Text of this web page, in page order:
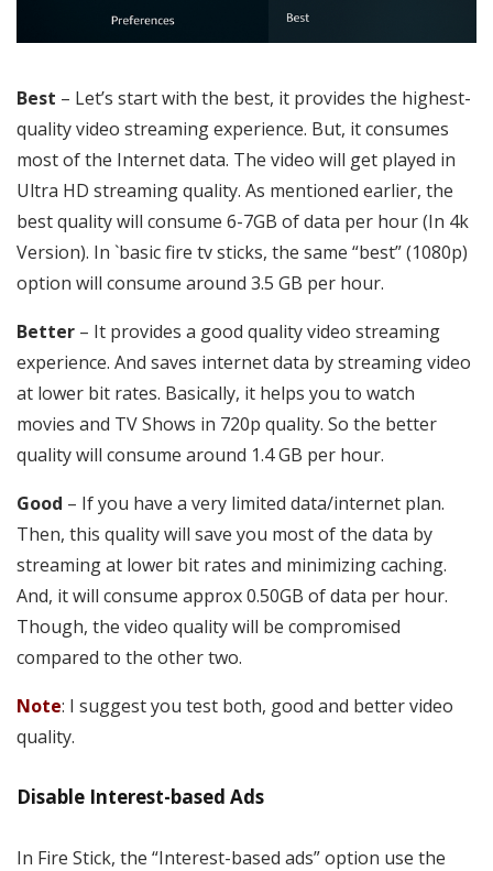
Best – Let’s start with the best, it provides the highest-
quality video streaming experience. But, it consumes
most of the Internet data. The video will get played in
Ultra HD streaming quality. As mentioned earlier, the
best quality will consume 6-7GB of data per hour (In 4k
Version). In `basic fire tv sticks, the same “best” (1080p)
option will consume around 3.5 GB per hour.
Better – It provides a good quality video streaming
experience. And saves internet data by streaming video
at lower bit rates. Basically, it helps you to watch
movies and TV Shows in 720p quality. So the better
quality will consume around 1.4 GB per hour.
Good – If you have a very limited data/internet plan.
Then, this quality will save you most of the data by
streaming at lower bit rates and minimizing caching.
And, it will consume approx 0.50GB of data per hour.
Though, the video quality will be compromised
compared to the other two.
Note: I suggest you test both, good and better video
quality.
Disable Interest-based Ads
In Fire Stick, the “Interest-based ads” option use the